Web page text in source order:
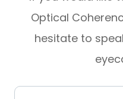
Optical
hesitate to